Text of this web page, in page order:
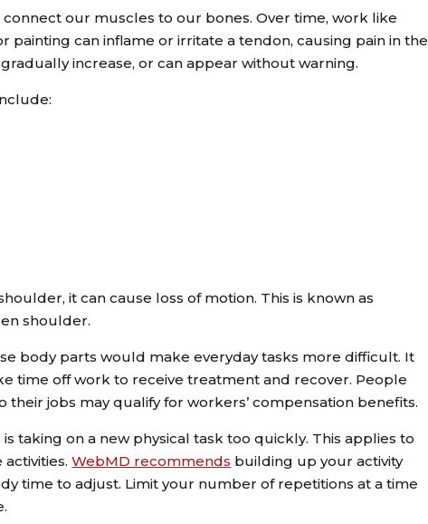
our muscles to our bones. Over time, work like
painting can inflame or irritate a tendon, causing pain in the
increase, or can appear without warning.
it can cause loss of motion. This is known as
shoulder.
body parts would make everyday tasks more difficult. It
time off work to receive treatment and recover. People
their jobs may qualify for workers’ compensation benefits.
taking on a new physical task too quickly. This applies to
activities.WebMD recommends building up your activity
time to adjust. Limit your number of repetitions at a time